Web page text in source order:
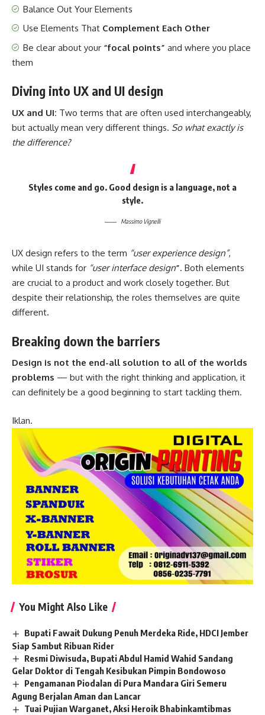
Balance Out Your Elements
Use Elements That Complement Each Other
Be clear about your “focal points” and where you place
them
Diving into UX and UI design
UX and UI: Two terms that are often used interchangeably,
but actually mean very different things. So what exactly is
the difference?
Styles come and go. Good design is a language, not a
style.
Massimo Vignelli
UX design refers to the term “user experience design”,
while UI stands for “user interface design”. Both elements
are crucial to a product and work closely together. But
despite their relationship, the roles themselves are quite
different.
Breaking down the barriers
Design is not the end-all solution to all of the worlds
problems — but with the right thinking and application, it
can definitely be a good beginning to start tackling them.
Iklan.
You Might Also Like
Bupati Fawait Dukung Penuh Merdeka Ride, HDCI Jember
Siap Sambut Ribuan Rider
Resmi Diwisuda, Bupati Abdul Hamid Wahid Sandang
Gelar Doktor di Tengah Kesibukan Pimpin Bondowoso
Pengamanan Piodalan di Pura Mandara Giri Semeru
Agung Berjalan Aman dan Lancar
Tuai Pujian Warganet, Aksi Heroik Bhabinkamtibmas